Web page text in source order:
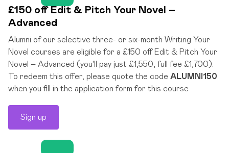
£150 off Edit & Pitch Your Novel –
Advanced
Alumni of our selective three- or six-month Writing Your
Novel courses are eligible for a £150 off Edit & Pitch Your
Novel – Advanced (you'll pay just £1,550, full fee £1,700).
To redeem this offer, please quote the code ALUMNI150
when you fill in the application form for this course
Sign up